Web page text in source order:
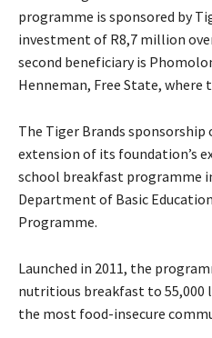
programme is sponsored by
investment of R8,7 million
second beneficiary is
Henneman, Free State, where
The Tiger Brands
extension of its foundation’s
school breakfast programme
Department of Basic
Programme.
Launched in 2011, the
nutritious breakfast to 55,000
the most food-insecure